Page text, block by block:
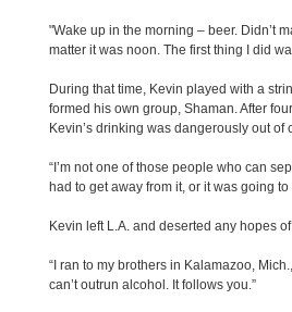
"Wake up in the morning – beer. Didn’t
matter it was noon. The first thing I did
During that time, Kevin played with a
formed his own group, Shaman. After
Kevin’s drinking was dangerously out of
“I’m not one of those people who can
had to get away from it, or it was going to
Kevin left L.A. and deserted any hopes
“I ran to my brothers in Kalamazoo,
can’t outrun alcohol. It follows you.”